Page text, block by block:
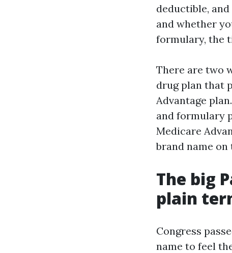
deductible,
and whether
formulary, the
There are two
drug plan that
Advantage
and formulary
Medicare
brand name
The big
plain
Congress
name to feel